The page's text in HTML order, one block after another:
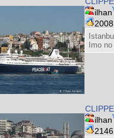
ilhan
Imo no
ilhan